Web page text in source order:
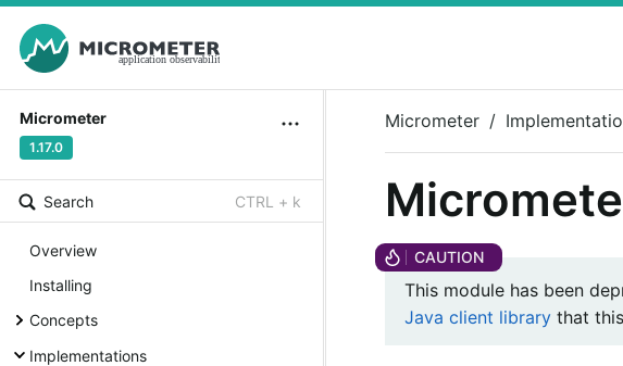
Micrometer
1.17.0
Search CTRL + k
Overview
Installing
Concepts
Implementations
Micrometer
This module has been
Java client library that